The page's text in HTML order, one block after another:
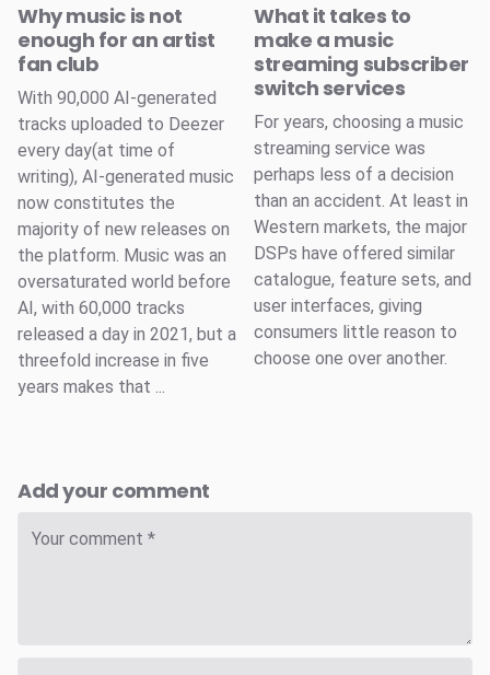
Why music is not
enough for an artist
fan club
With 90,000 AI-generated
tracks uploaded to Deezer
every day(at time of
writing), AI-generated music
now constitutes the
majority of new releases on
the platform. Music was an
oversaturated world before
AI, with 60,000 tracks
released a day in 2021, but a
threefold increase in five
years makes that ...
What it takes to
make a music
streaming subscriber
switch services
For years, choosing a music
streaming service was
perhaps less of a decision
than an accident. At least in
Western markets, the major
DSPs have offered similar
catalogue, feature sets, and
user interfaces, giving
consumers little reason to
choose one over another.
Add your comment